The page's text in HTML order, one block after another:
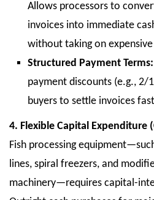
Allows processors to
invoices into immediate
without taking on
Structured Payment Terms:
payment discounts (e.g., 2/
buyers to settle invoices
4. Flexible Capital Expenditure
Fish processing
lines, spiral freezers, and
machinery—requires capital-